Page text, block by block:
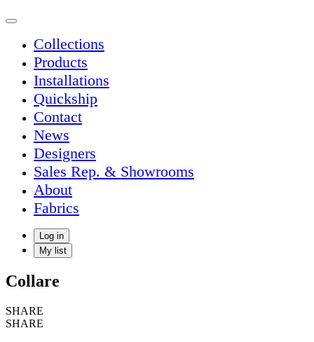
Collections
Products
Installations
Quickship
Contact
News
Designers
Sales Rep. & Showrooms
About
Fabrics
Log in
My list
Collare
SHARE
SHARE